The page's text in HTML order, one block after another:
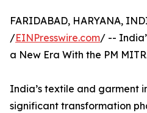
FARIDABAD, HARYANA,
/EINPresswire.com/ --
a New Era With the PM
India’s textile and garment
significant transformation